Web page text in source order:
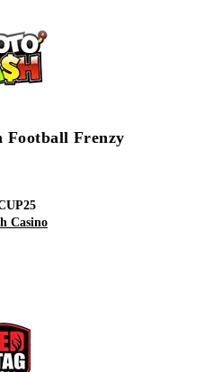
Football Frenzy
Casino